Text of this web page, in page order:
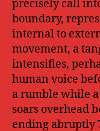
precisely call
boundary,
internal to
movement, a
intensifies,
human voice
a rumble while
soars overhead
ending abruptly